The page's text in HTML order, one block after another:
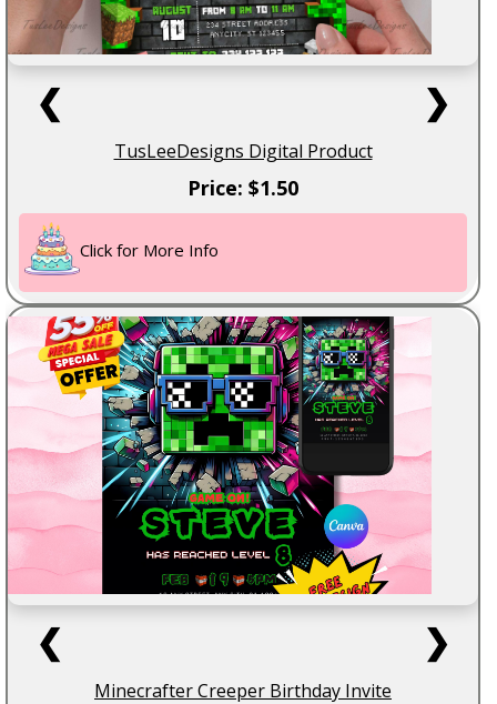
❮ ❯
TusLeeDesigns Digital Product
Price: $1.50
Click for More Info
❮ ❯
Minecrafter Creeper Birthday Invite